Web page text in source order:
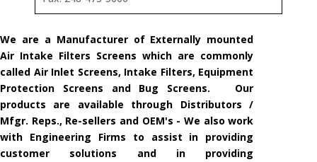
We are a Manufacturer of Externally mounted
Air Intake Filters Screens which are commonly
called Air Inlet Screens, Intake Filters, Equipment
Protection Screens and Bug Screens. Our
products are available through Distributors /
Mfgr. Reps., Re-sellers and OEM's - We also work
with Engineering Firms to assist in providing
customer solutions and in providing